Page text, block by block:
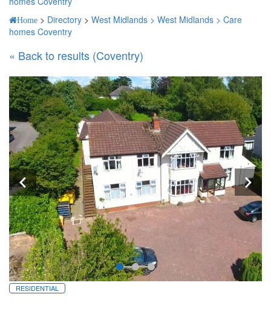
Home > Directory > West Midlands > West Midlands > Care
homes Coventry
« Back to results (Coventry)
RESIDENTIAL